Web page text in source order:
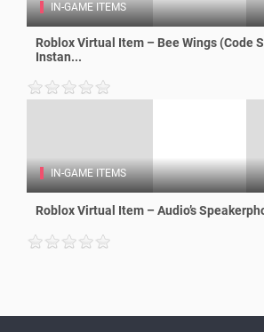
IN-GAME ITEMS
Roblox Virtual Item – Bee Wings (Code
Instan...
IN-GAME ITEMS
Roblox Virtual Item – Audio’s